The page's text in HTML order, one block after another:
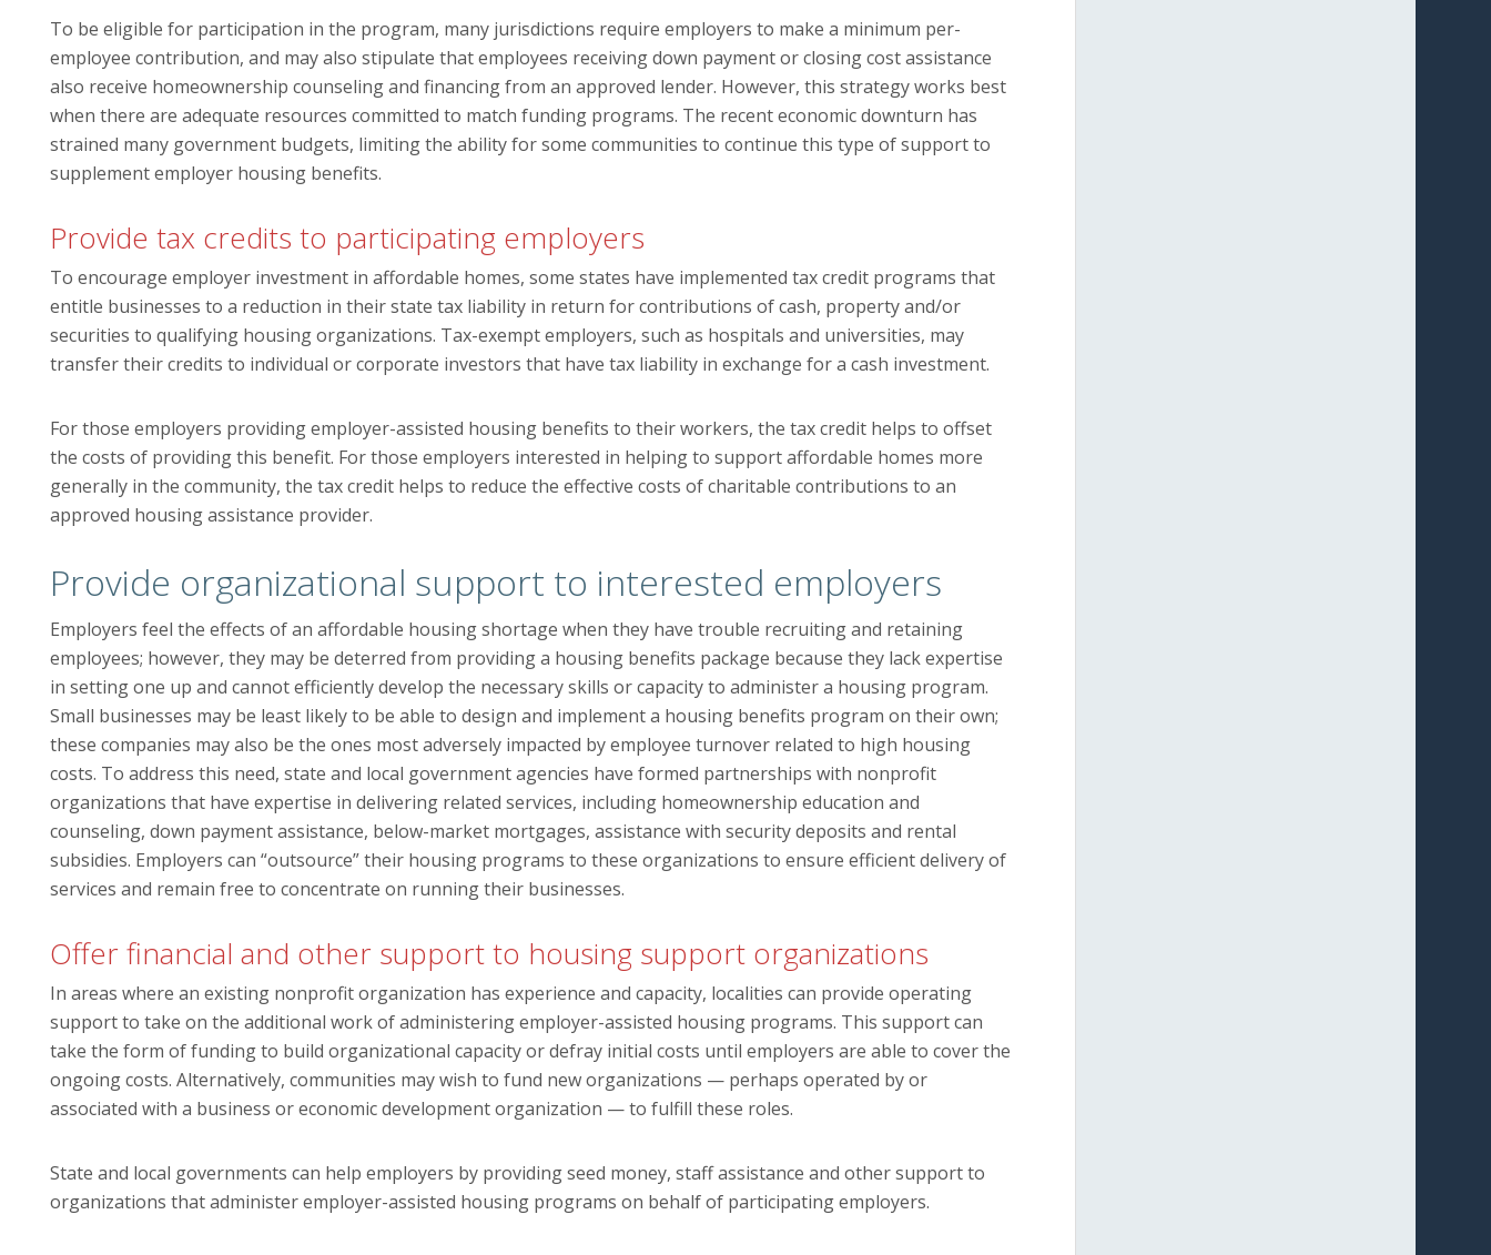
To be eligible for participation in the program, many jurisdictions require employers to make a minimum per-
employee contribution, and may also stipulate that employees receiving down payment or closing cost assistance
also receive homeownership counseling and financing from an approved lender. However, this strategy works best
when there are adequate resources committed to match funding programs. The recent economic downturn has
strained many government budgets, limiting the ability for some communities to continue this type of support to
supplement employer housing benefits.
Provide tax credits to participating employers
To encourage employer investment in affordable homes, some states have implemented tax credit programs that
entitle businesses to a reduction in their state tax liability in return for contributions of cash, property and/or
securities to qualifying housing organizations. Tax-exempt employers, such as hospitals and universities, may
transfer their credits to individual or corporate investors that have tax liability in exchange for a cash investment.
For those employers providing employer-assisted housing benefits to their workers, the tax credit helps to offset
the costs of providing this benefit. For those employers interested in helping to support affordable homes more
generally in the community, the tax credit helps to reduce the effective costs of charitable contributions to an
approved housing assistance provider.
Provide organizational support to interested employers
Employers feel the effects of an affordable housing shortage when they have trouble recruiting and retaining
employees; however, they may be deterred from providing a housing benefits package because they lack expertise
in setting one up and cannot efficiently develop the necessary skills or capacity to administer a housing program.
Small businesses may be least likely to be able to design and implement a housing benefits program on their own;
these companies may also be the ones most adversely impacted by employee turnover related to high housing
costs. To address this need, state and local government agencies have formed partnerships with nonprofit
organizations that have expertise in delivering related services, including homeownership education and
counseling, down payment assistance, below-market mortgages, assistance with security deposits and rental
subsidies. Employers can “outsource” their housing programs to these organizations to ensure efficient delivery of
services and remain free to concentrate on running their businesses.
Offer financial and other support to housing support organizations
In areas where an existing nonprofit organization has experience and capacity, localities can provide operating
support to take on the additional work of administering employer-assisted housing programs. This support can
take the form of funding to build organizational capacity or defray initial costs until employers are able to cover the
ongoing costs. Alternatively, communities may wish to fund new organizations — perhaps operated by or
associated with a business or economic development organization — to fulfill these roles.
State and local governments can help employers by providing seed money, staff assistance and other support to
organizations that administer employer-assisted housing programs on behalf of participating employers.